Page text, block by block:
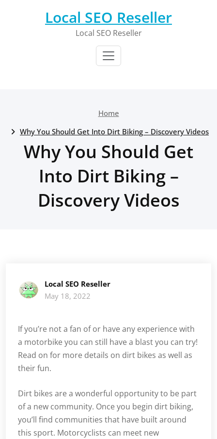
Local SEO Reseller
Local SEO Reseller
Home
Why You Should Get Into Dirt Biking – Discovery Videos
Why You Should Get
Into Dirt Biking –
Discovery Videos
Local SEO Reseller
May 18, 2022
If you’re not a fan of or have any experience with
a motorbike you can still have a blast you can try!
Read on for more details on dirt bikes as well as
their fun.
Dirt bikes are a wonderful opportunity to be part
of a new community. Once you begin dirt biking,
you’ll find communities that have built around
this sport. Motorcyclists can meet new